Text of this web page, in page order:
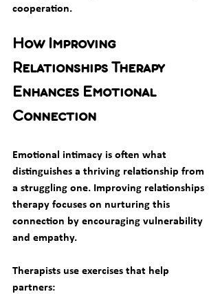
cooperation.
How Improving
Relationships Therapy
Enhances Emotional
Connection
Emotional intimacy is often what
distinguishes a thriving relationship from
a struggling one. Improving relationships
therapy focuses on nurturing this
connection by encouraging vulnerability
and empathy.
Therapists use exercises that help
partners: